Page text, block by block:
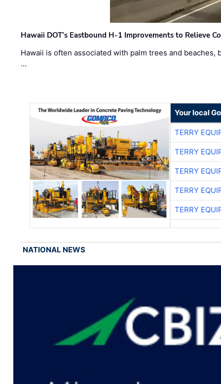
Hawaii DOT’s Eastbound H-1 Improvements to Relieve
Hawaii is often associated with palm trees and
…
Your local
TERRY
TERRY
TERRY
TERRY
TERRY
NATIONAL NEWS